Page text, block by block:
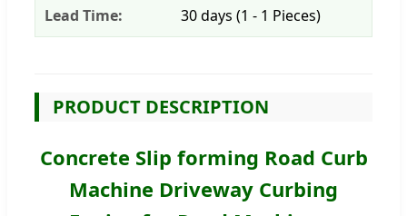
Lead Time: 30 days (1 - 1 Pieces)
PRODUCT DESCRIPTION
Concrete Slip forming Road Curb
Machine Driveway Curbing